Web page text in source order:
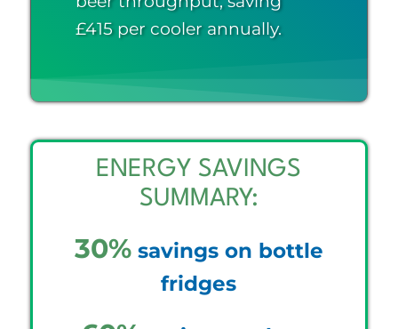
£415 per cooler annually.
ENERGY SAVINGS
SUMMARY:
30%savings on bottle
fridges